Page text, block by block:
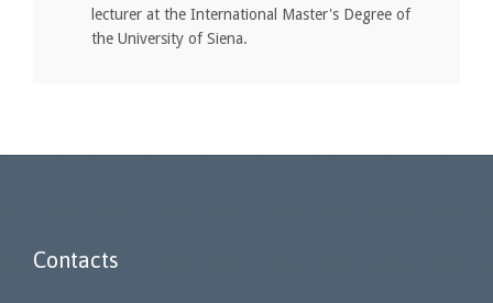
lecturer at the International Master's Degree of
the University of Siena.
Contacts